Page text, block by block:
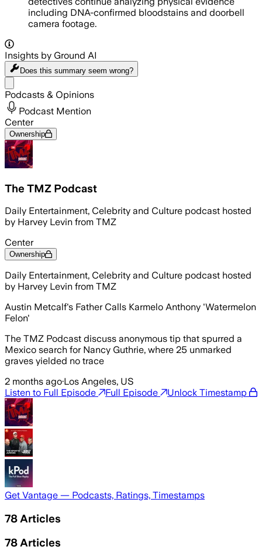
including DNA-confirmed bloodstains and doorbell
camera footage.
Insights by Ground AI
Does this summary seem wrong?
Podcasts & Opinions
Podcast Mention
Center
Ownership
The TMZ Podcast
Daily Entertainment, Celebrity and Culture podcast hosted
by Harvey Levin from TMZ
Center
Ownership
Daily Entertainment, Celebrity and Culture podcast hosted
by Harvey Levin from TMZ
Austin Metcalf's Father Calls Karmelo Anthony 'Watermelon
Felon'
The TMZ Podcast discuss anonymous tip that spurred a
Mexico search for Nancy Guthrie, where 25 unmarked
graves yielded no trace
2 months ago·Los Angeles, US
Listen to Full Episode
Full Episode Unlock Timestamp
Get Vantage — Podcasts, Ratings, Timestamps
78 Articles
78 Articles